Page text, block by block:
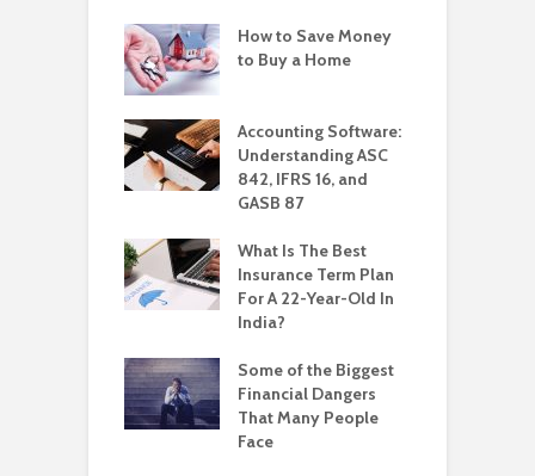
How to Save Money
to Buy a Home
Accounting Software:
Understanding ASC
842, IFRS 16, and
GASB 87
What Is The Best
Insurance Term Plan
For A 22-Year-Old In
India?
Some of the Biggest
Financial Dangers
That Many People
Face